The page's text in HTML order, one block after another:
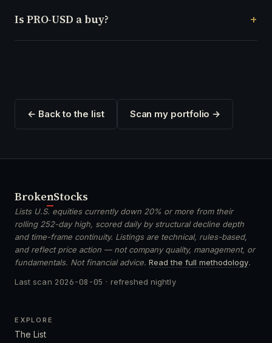
Is PRO-USD a buy?
← Back to the list Scan my portfolio →
BrokenStocks
Lists U.S. equities currently down 20% or more from their
rolling 252-day high, scored daily by structural decline depth
and time-frame continuity. Listings are technical, rules-based,
and reflect price action — not company quality, management, or
fundamentals. Not financial advice. Read the full methodology.
Last scan 2026-08-05 · refreshed nightly
EXPLORE
The List